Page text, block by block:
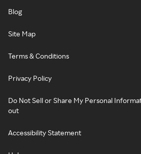
Blog
Site Map
Terms & Conditions
Privacy Policy
Do Not Sell or Share My Personal
out
Accessibility Statement